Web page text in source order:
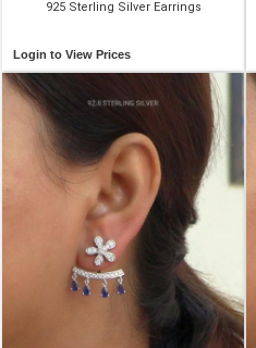
925 Sterling Silver Earrings
Login to View Prices